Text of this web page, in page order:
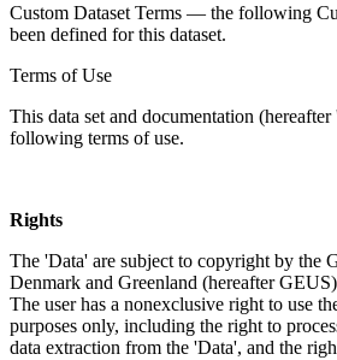
Custom Dataset Terms — the following
been defined for this dataset.
Terms of Use
This data set and documentation
following terms of use.
Rights
The 'Data' are subject to copyright by the
Denmark and Greenland (hereafter
The user has a nonexclusive right to use
purposes only, including the right to
data extraction from the 'Data', and the